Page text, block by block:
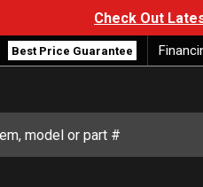
Check Out
Best Price Guarantee